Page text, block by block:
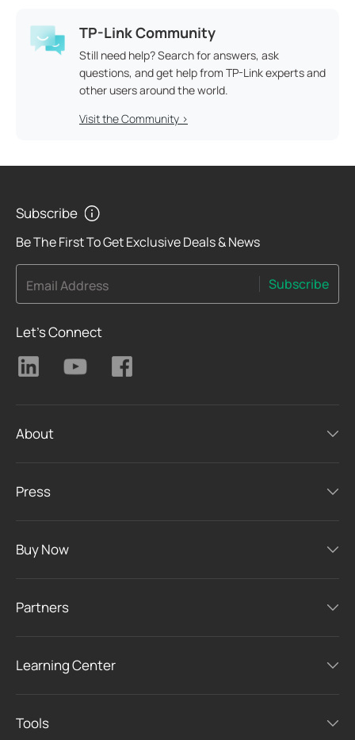
TP-Link Community
Still need help? Search for answers, ask
questions, and get help from TP-Link experts and
other users around the world.
Visit the Community >
Subscribe
Be The First To Get Exclusive Deals & News
Email Address Subscribe
Let's Connect
About
Press
Buy Now
Partners
Learning Center
Tools